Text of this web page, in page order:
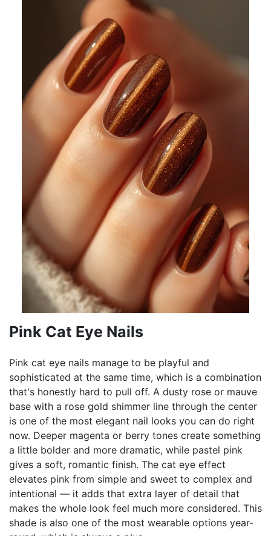
Pink Cat Eye Nails
Pink cat eye nails manage to be playful and
sophisticated at the same time, which is a combination
that's honestly hard to pull off. A dusty rose or mauve
base with a rose gold shimmer line through the center
is one of the most elegant nail looks you can do right
now. Deeper magenta or berry tones create something
a little bolder and more dramatic, while pastel pink
gives a soft, romantic finish. The cat eye effect
elevates pink from simple and sweet to complex and
intentional — it adds that extra layer of detail that
makes the whole look feel much more considered. This
shade is also one of the most wearable options year-